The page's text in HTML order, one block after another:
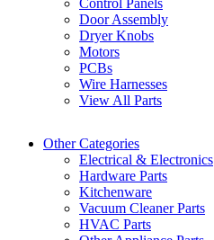
Control Panels
Door Assembly
Dryer Knobs
Motors
PCBs
Wire Harnesses
View All Parts
Other Categories
Electrical & Electronics
Hardware Parts
Kitchenware
Vacuum Cleaner Parts
HVAC Parts